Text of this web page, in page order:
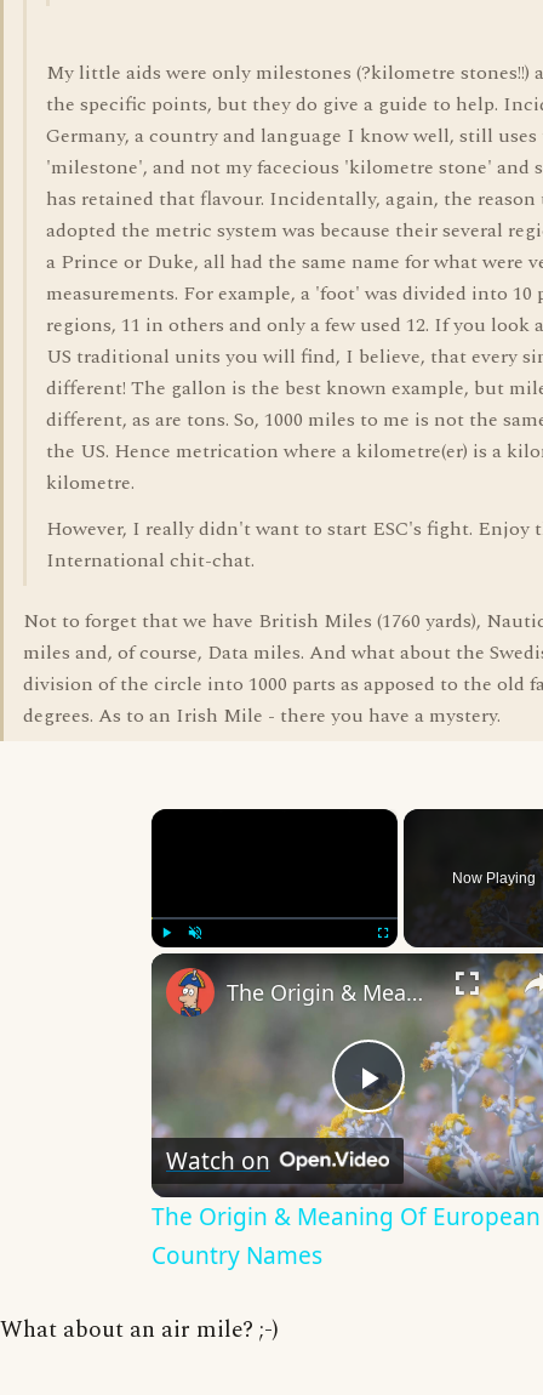
My little aids were only milestones (?kilometre stones!!)
the specific points, but they do give a guide to help.
Germany, a country and language I know well, still
'milestone', and not my facecious 'kilometre stone' and
has retained that flavour. Incidentally, again, the reason
adopted the metric system was because their several
a Prince or Duke, all had the same name for what were
measurements. For example, a 'foot' was divided into 10
regions, 11 in others and only a few used 12. If you
US traditional units you will find, I believe, that every
different! The gallon is the best known example, but
different, as are tons. So, 1000 miles to me is not the
the US. Hence metrication where a kilometre(er) is a
kilometre.
However, I really didn't want to start ESC's fight. Enjoy
International chit-chat.
Not to forget that we have British Miles (1760 yards),
miles and, of course, Data miles. And what about the
division of the circle into 1000 parts as apposed to the old
degrees. As to an Irish Mile - there you have a mystery.
×
Now Playing
Play
Video
The Origin & Meaning Of European Country Names
Watch on
The Origin & Meaning Of European
Country Names
What about an air mile? ;-)